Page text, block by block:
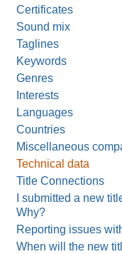
Certificates
Sound mix
Taglines
Keywords
Genres
Interests
Languages
Countries
Miscellaneous
Technical data
Title Connections
I submitted a new
Why?
Reporting issues
When will the new